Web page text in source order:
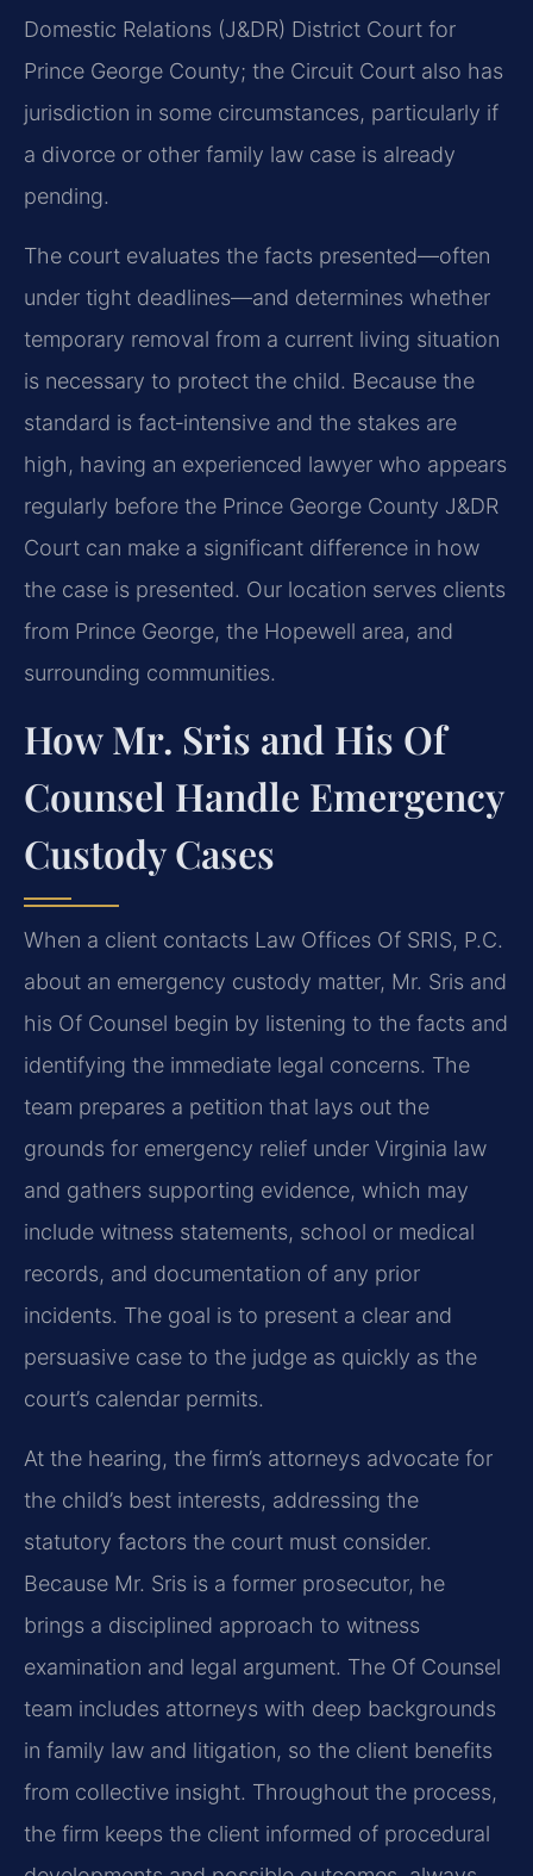
Domestic Relations (J&DR) District Court for
Prince George County; the Circuit Court also has
jurisdiction in some circumstances, particularly if
a divorce or other family law case is already
pending.
The court evaluates the facts presented—often
under tight deadlines—and determines whether
temporary removal from a current living situation
is necessary to protect the child. Because the
standard is fact‑intensive and the stakes are
high, having an experienced lawyer who appears
regularly before the Prince George County J&DR
Court can make a significant difference in how
the case is presented. Our location serves clients
from Prince George, the Hopewell area, and
surrounding communities.
How Mr. Sris and His Of
Counsel Handle Emergency
Custody Cases
When a client contacts Law Offices Of SRIS, P.C.
about an emergency custody matter, Mr. Sris and
his Of Counsel begin by listening to the facts and
identifying the immediate legal concerns. The
team prepares a petition that lays out the
grounds for emergency relief under Virginia law
and gathers supporting evidence, which may
include witness statements, school or medical
records, and documentation of any prior
incidents. The goal is to present a clear and
persuasive case to the judge as quickly as the
court’s calendar permits.
At the hearing, the firm’s attorneys advocate for
the child’s best interests, addressing the
statutory factors the court must consider.
Because Mr. Sris is a former prosecutor, he
brings a disciplined approach to witness
examination and legal argument. The Of Counsel
team includes attorneys with deep backgrounds
in family law and litigation, so the client benefits
from collective insight. Throughout the process,
the firm keeps the client informed of procedural